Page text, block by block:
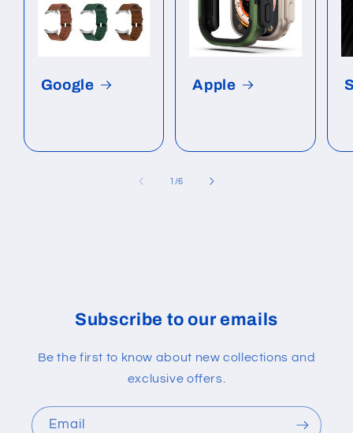
Google Apple
1 /of
6
Subscribe to our emails
Be the first to know about new collections and
exclusive offers.
Email